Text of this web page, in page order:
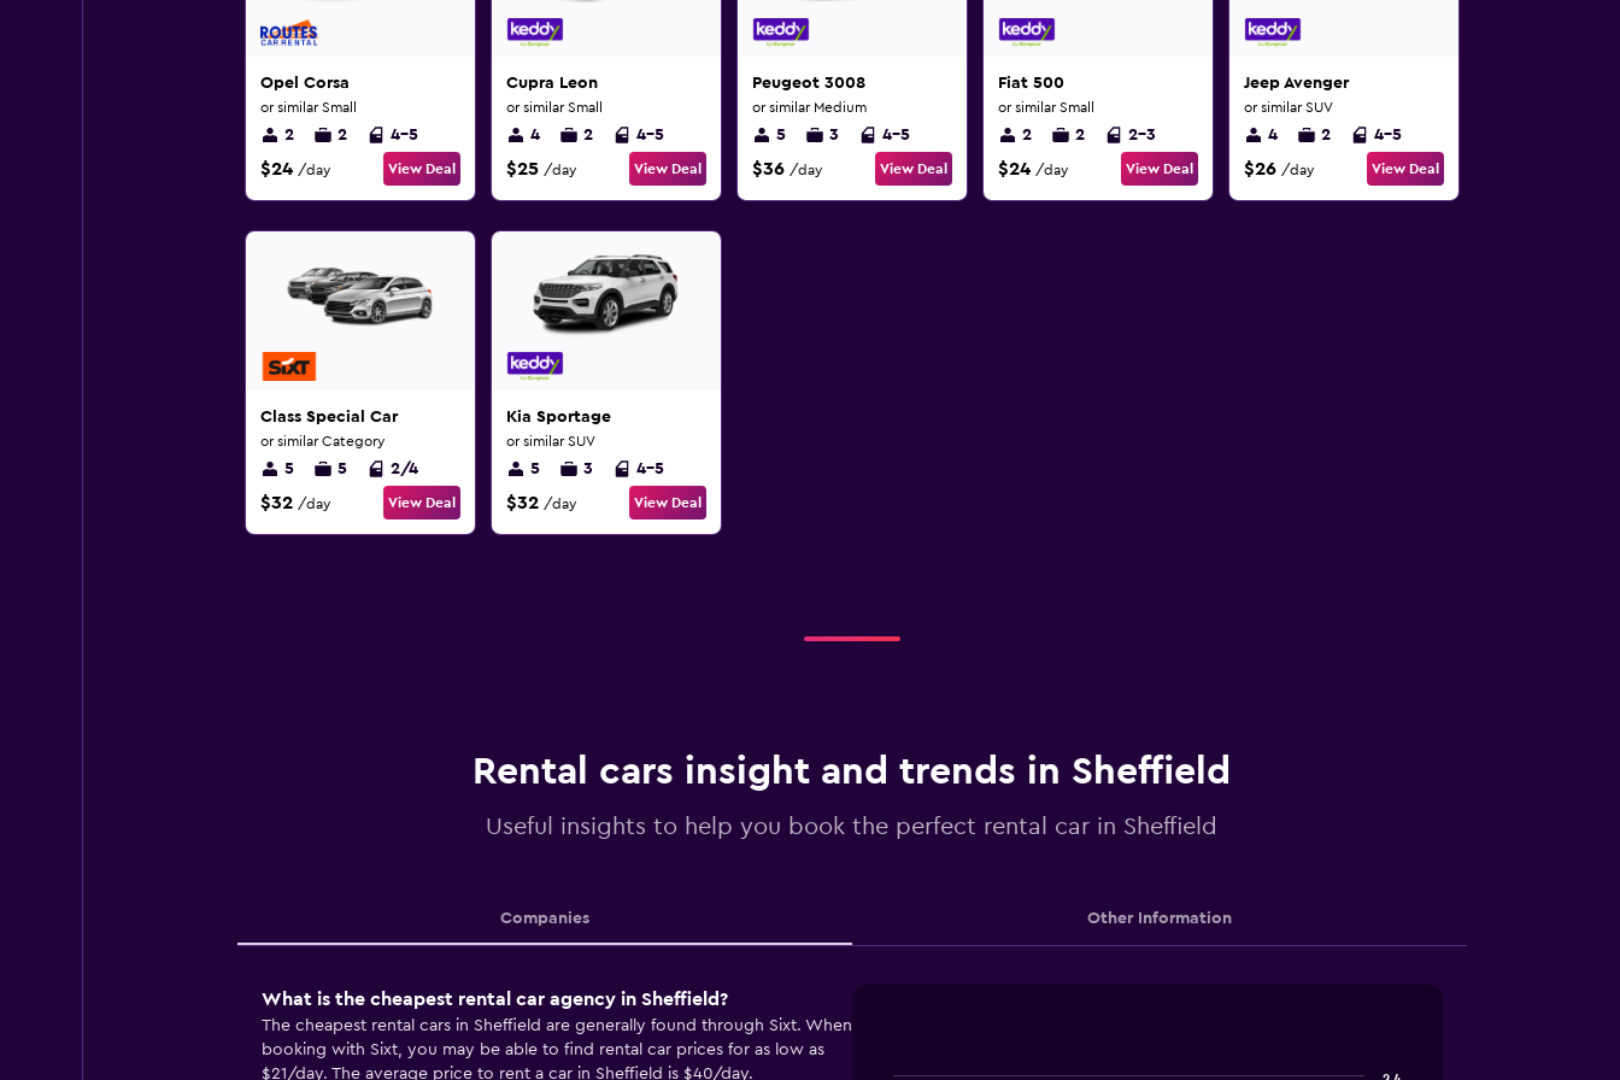
Opel Corsa
or similar Small
2 2 4-5
$24 /day View Deal
Cupra Leon
or similar Small
4 2 4-5
$25 /day View Deal
Peugeot 3008
or similar Medium
5 3 4-5
$36 /day View Deal
Fiat 500
or similar Small
2 2 2-3
$24 /day View Deal
Jeep Avenger
or similar SUV
4 2 4-5
$26 /day View Deal
Class Special Car
or similar Category
5 5 2/4
$32 /day View Deal
Kia Sportage
or similar SUV
5 3 4-5
$32 /day View Deal
Rental cars insight and trends in Sheffield
Useful insights to help you book the perfect rental car in Sheffield
Companies Other Information
What is the cheapest rental car agency in Sheffield?
The cheapest rental cars in Sheffield are generally found through Sixt. When
booking with Sixt, you may be able to find rental car prices for as low as
$21/day. The average price to rent a car in Sheffield is $40/day.